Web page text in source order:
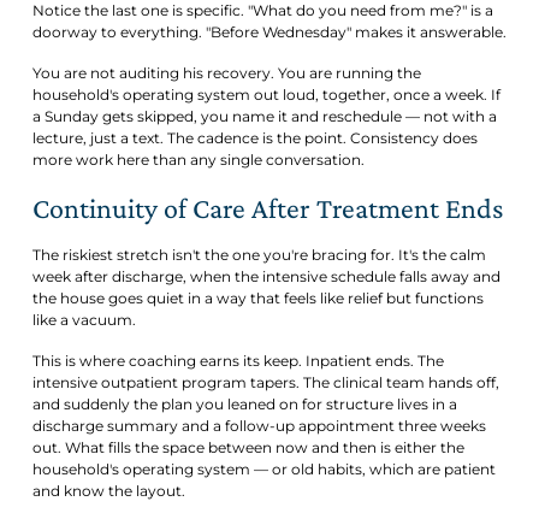
Notice the last one is specific. "What do you need from me?" is a
doorway to everything. "Before Wednesday" makes it answerable.
You are not auditing his recovery. You are running the
household's operating system out loud, together, once a week. If
a Sunday gets skipped, you name it and reschedule — not with a
lecture, just a text. The cadence is the point. Consistency does
more work here than any single conversation.
Continuity of Care After Treatment Ends
The riskiest stretch isn't the one you're bracing for. It's the calm
week after discharge, when the intensive schedule falls away and
the house goes quiet in a way that feels like relief but functions
like a vacuum.
This is where coaching earns its keep. Inpatient ends. The
intensive outpatient program tapers. The clinical team hands off,
and suddenly the plan you leaned on for structure lives in a
discharge summary and a follow-up appointment three weeks
out. What fills the space between now and then is either the
household's operating system — or old habits, which are patient
and know the layout.